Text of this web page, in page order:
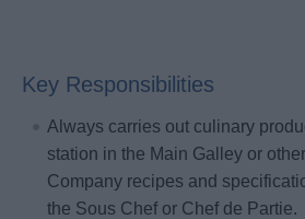
Key Responsibilities
Always carries out culinary
station in the Main Galley or
Company recipes and
the Sous Chef or Chef de Partie.